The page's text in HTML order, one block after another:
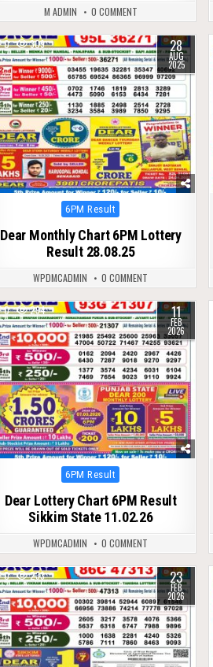
M ADMIN 0 COMMENT
0 309 28
AUG
2025
Posted
6PM Result
Dear Monthly Chart 6PM Lottery
Result 28.08.25
WPDMCADMIN 0 COMMENT
0 294 11
FEB
2026
Posted
6PM Result
Dear Lottery Chart 6PM Result
Sikkim State 11.02.26
WPDMCADMIN 0 COMMENT
0 233 23
FEB
2026